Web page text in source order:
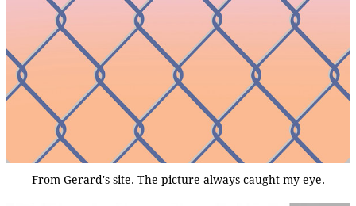
From Gerard's site. The picture always caught my eye.